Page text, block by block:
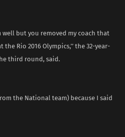
but you removed my coach that
Rio 2016 Olympics,’’ the 32-year-
third round, said.
the National team) because I said